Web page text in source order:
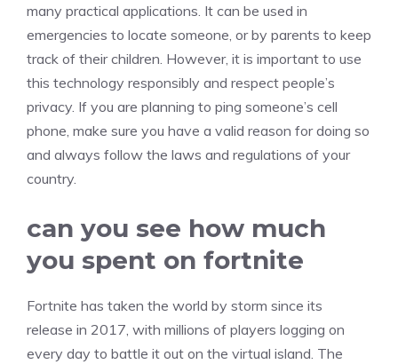
many practical applications. It can be used in
emergencies to locate someone, or by parents to keep
track of their children. However, it is important to use
this technology responsibly and respect people’s
privacy. If you are planning to ping someone’s cell
phone, make sure you have a valid reason for doing so
and always follow the laws and regulations of your
country.
can you see how much
you spent on fortnite
Fortnite has taken the world by storm since its
release in 2017, with millions of players logging on
every day to battle it out on the virtual island. The